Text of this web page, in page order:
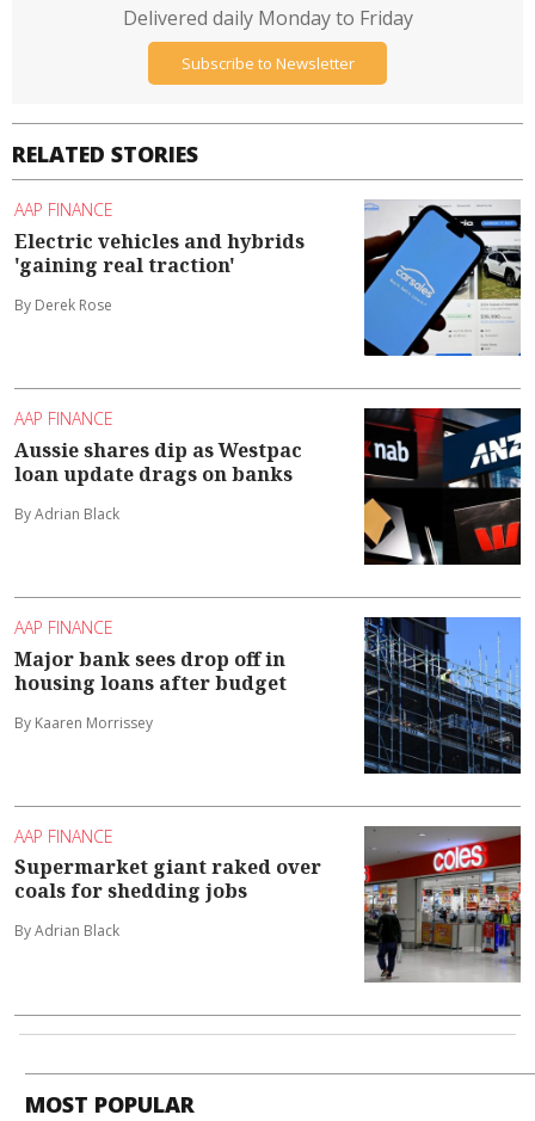
RELATED STORIES
AAP FINANCE
Electric vehicles and hybrids
'gaining real traction'
By Derek Rose
AAP FINANCE
Aussie shares dip as Westpac
loan update drags on banks
By Adrian Black
AAP FINANCE
Major bank sees drop off in
housing loans after budget
By Kaaren Morrissey
AAP FINANCE
Supermarket giant raked over
coals for shedding jobs
By Adrian Black
Delivered daily Monday to Friday
Subscribe to Newsletter
MOST POPULAR